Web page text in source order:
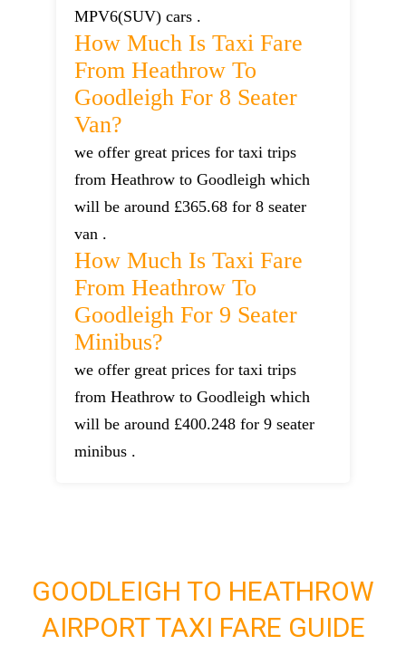
MPV6(SUV) cars .
How Much Is Taxi Fare
From Heathrow To
Goodleigh For 8 Seater
Van?
we offer great prices for taxi trips
from Heathrow to Goodleigh which
will be around £365.68 for 8 seater
van .
How Much Is Taxi Fare
From Heathrow To
Goodleigh For 9 Seater
Minibus?
we offer great prices for taxi trips
from Heathrow to Goodleigh which
will be around £400.248 for 9 seater
minibus .
GOODLEIGH TO HEATHROW
AIRPORT TAXI FARE GUIDE